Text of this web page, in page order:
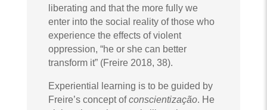
liberating and that the more fully we
enter into the social reality of those who
experience the effects of violent
oppression, “he or she can better
transform it” (Freire 2018, 38).
Experiential learning is to be guided by
Freire’s concept ofconscientização. He